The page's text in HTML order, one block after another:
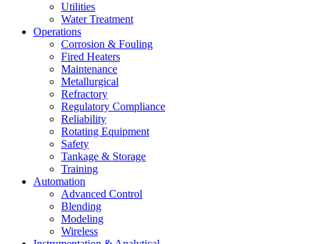
Utilities
Water Treatment
Operations
Corrosion & Fouling
Fired Heaters
Maintenance
Metallurgical
Refractory
Regulatory Compliance
Reliability
Rotating Equipment
Safety
Tankage & Storage
Training
Automation
Advanced Control
Blending
Modeling
Wireless